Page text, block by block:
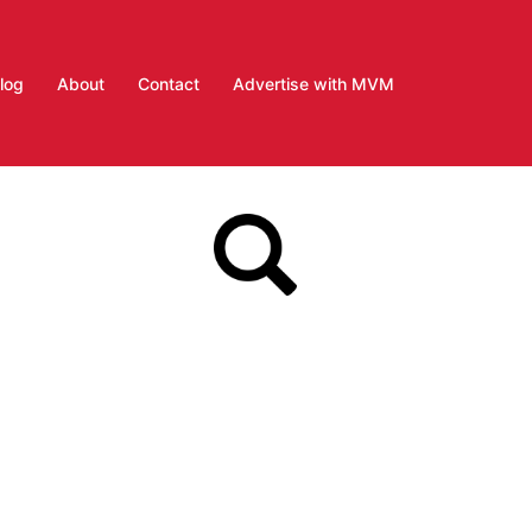
About Contact Advertise with MVM